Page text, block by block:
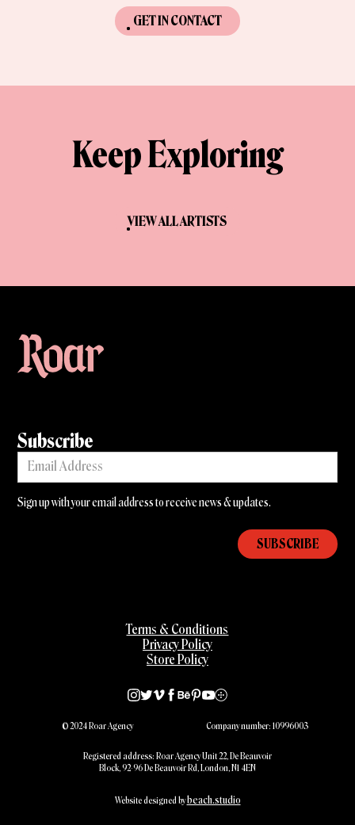
GET IN CONTACT
Keep Exploring
VIEW ALL ARTISTS
Subscribe
Sign up with your email address to receive news & updates.
Terms & Conditions
Privacy Policy
Store Policy
© 2024 Roar Agency
Registered address: Roar Agency Unit 22, De Beauvoir
Block, 92-96 De Beauvoir Rd, London, N1 4EN
Company number: 10996003
Website designed bybeach.studio